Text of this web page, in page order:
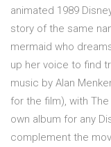
animated 1989
story of the same
mermaid who
up her voice to find
music by Alan
for the film), with
own album for any
complement the